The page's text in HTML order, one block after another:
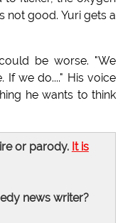
not good. Yuri gets a
be worse. "We
If we do...." His voice
he wants to think
or parody. It is
news writer?